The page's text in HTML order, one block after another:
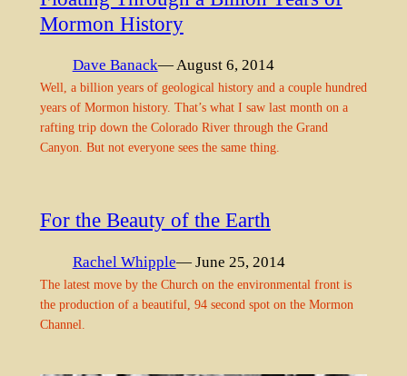
Mormon History
Dave Banack— August 6, 2014
Well, a billion years of geological history and a couple hundred
years of Mormon history. That’s what I saw last month on a
rafting trip down the Colorado River through the Grand
Canyon. But not everyone sees the same thing.
For the Beauty of the Earth
Rachel Whipple— June 25, 2014
The latest move by the Church on the environmental front is
the production of a beautiful, 94 second spot on the Mormon
Channel.